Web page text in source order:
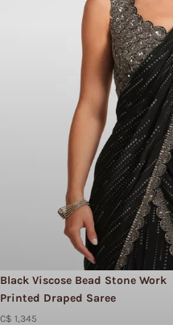
Black Viscose Bead Stone Work
Printed Draped Saree
C$ 1,345